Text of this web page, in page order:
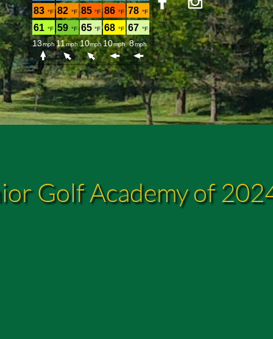
Golf Academy of